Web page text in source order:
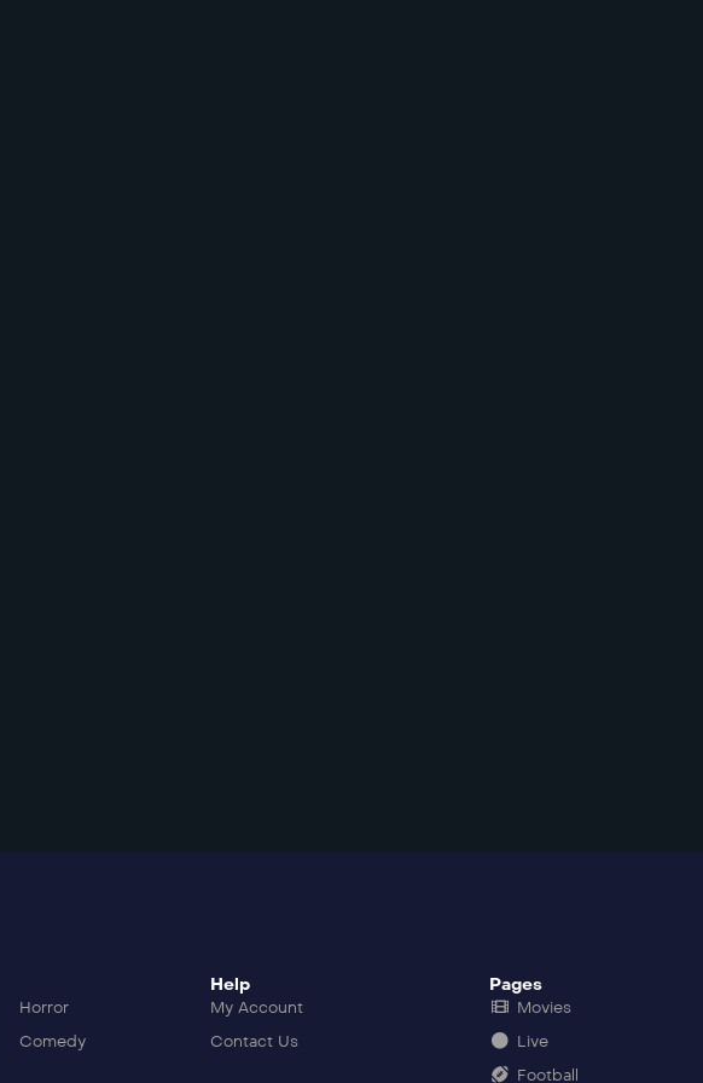
Horror
Comedy
Help
My Account
Contact Us
Pages
Movies
Live
Football